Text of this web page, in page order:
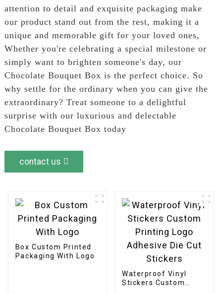
attention to detail and exquisite packaging make
our product stand out from the rest, making it a
unique and memorable gift for your loved ones,
Whether you're celebrating a special milestone or
simply want to brighten someone's day, our
Chocolate Bouquet Box is the perfect choice. So
why settle for the ordinary when you can give the
extraordinary? Treat someone to a delightful
surprise with our luxurious and delectable
Chocolate Bouquet Box today
contact us
Box Custom Printed
Packaging With Logo
Waterproof Vinyl
Stickers Custom